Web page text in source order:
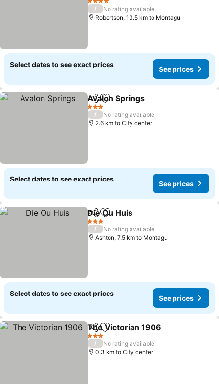
4 Stars
/
No rating available
Robertson, 13.5 km to Montagu
Select dates to see exact prices
See prices
ShareAdd to favorites
Avalon Springs
3 Stars
/
No rating available
2.6 km to City center
Select dates to see exact prices
See prices
ShareAdd to favorites
Die Ou Huis
3 Stars
/
No rating available
Ashton, 7.5 km to Montagu
Select dates to see exact prices
See prices
ShareAdd to favorites
The Victorian 1906
3 Stars
/
No rating available
0.3 km to City center